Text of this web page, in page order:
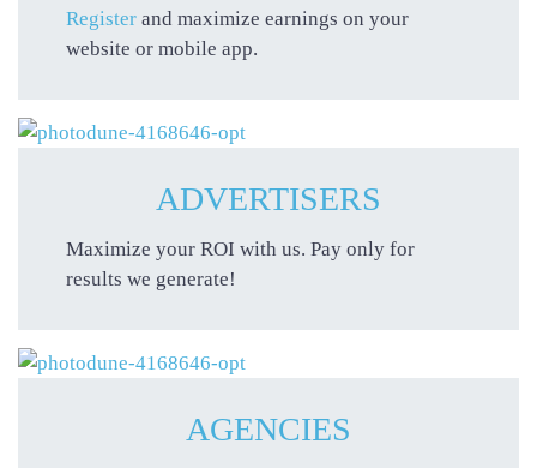
Register and maximize earnings on your
website or mobile app.
ADVERTISERS
Maximize your ROI with us. Pay only for
results we generate!
AGENCIES